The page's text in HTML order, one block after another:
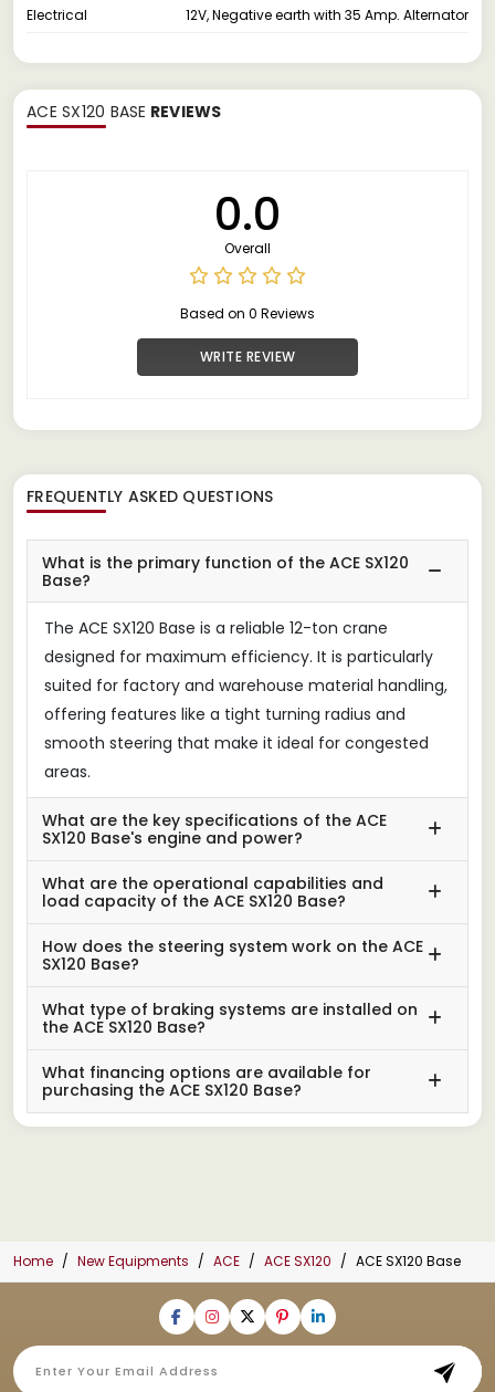
Electrical
12V, Negative earth with 35 Amp. Alternator
ACE SX120 BASE REVIEWS
0.0
Overall
Based on 0 Reviews
WRITE REVIEW
FREQUENTLY ASKED QUESTIONS
What is the primary function of the ACE SX120
Base?
The ACE SX120 Base is a reliable 12-ton crane
designed for maximum efficiency. It is particularly
suited for factory and warehouse material handling,
offering features like a tight turning radius and
smooth steering that make it ideal for congested
areas.
What are the key specifications of the ACE
SX120 Base's engine and power?
What are the operational capabilities and
load capacity of the ACE SX120 Base?
How does the steering system work on the ACE
SX120 Base?
What type of braking systems are installed on
the ACE SX120 Base?
What financing options are available for
purchasing the ACE SX120 Base?
Home New Equipments ACE ACE SX120 ACE SX120 Base